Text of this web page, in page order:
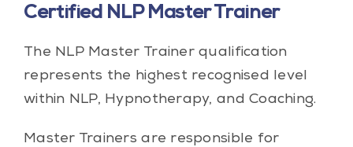
Certified NLP Master Trainer
The NLP Master Trainer qualification
represents the highest recognised level
within NLP, Hypnotherapy, and Coaching.
Master Trainers are responsible for